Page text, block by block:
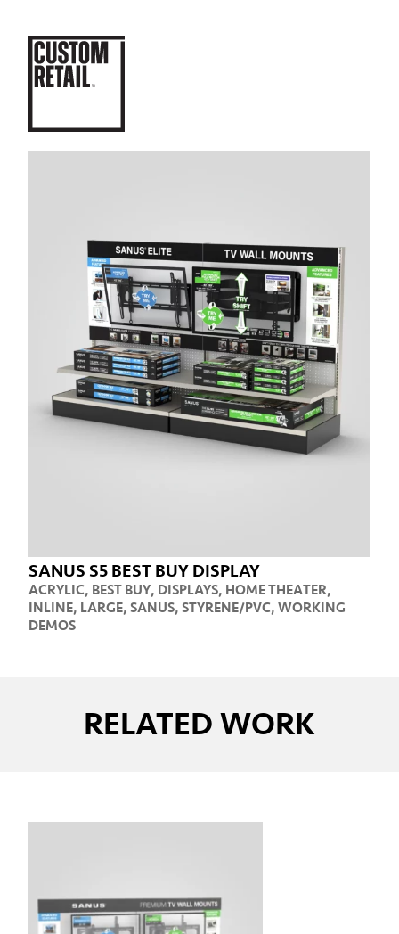
SANUS S5 BEST BUY DISPLAY
ACRYLIC, BEST BUY, DISPLAYS, HOME THEATER,
INLINE, LARGE, SANUS, STYRENE/PVC, WORKING
DEMOS
RELATED WORK